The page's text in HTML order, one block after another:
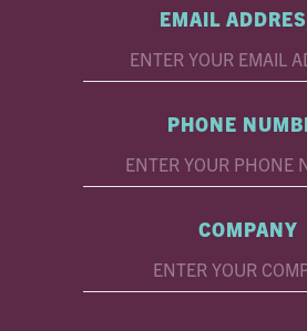
EMAIL
PHONE
COMPANY